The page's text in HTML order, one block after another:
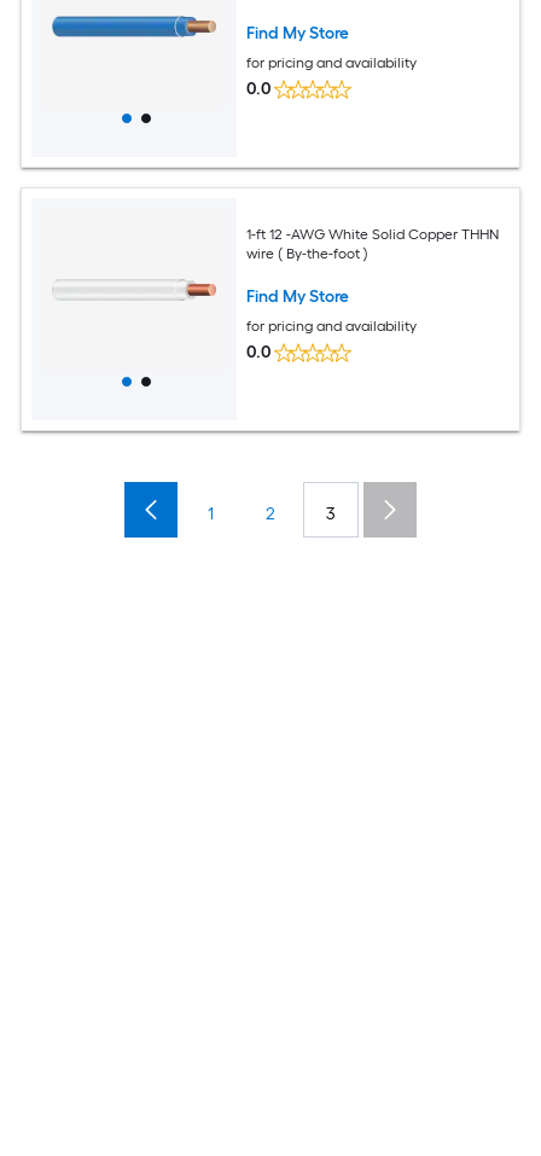
Find My Store
for pricing and availability
0.0
1-ft 12 -AWG White Solid Copper THHN
wire ( By-the-foot )
Find My Store
for pricing and availability
0.0
1 2 3